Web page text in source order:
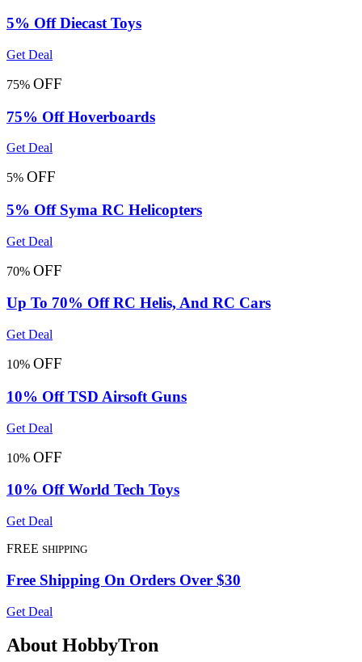
5% Off Diecast Toys
Get Deal
75% OFF
75% Off Hoverboards
Get Deal
5% OFF
5% Off Syma RC Helicopters
Get Deal
70% OFF
Up To 70% Off RC Helis, And RC Cars
Get Deal
10% OFF
10% Off TSD Airsoft Guns
Get Deal
10% OFF
10% Off World Tech Toys
Get Deal
FREE SHIPPING
Free Shipping On Orders Over $30
Get Deal
About HobbyTron